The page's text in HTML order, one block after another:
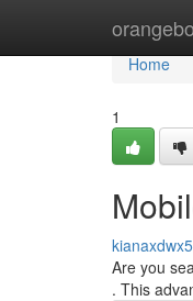
Home
Home
1
Are you
. This